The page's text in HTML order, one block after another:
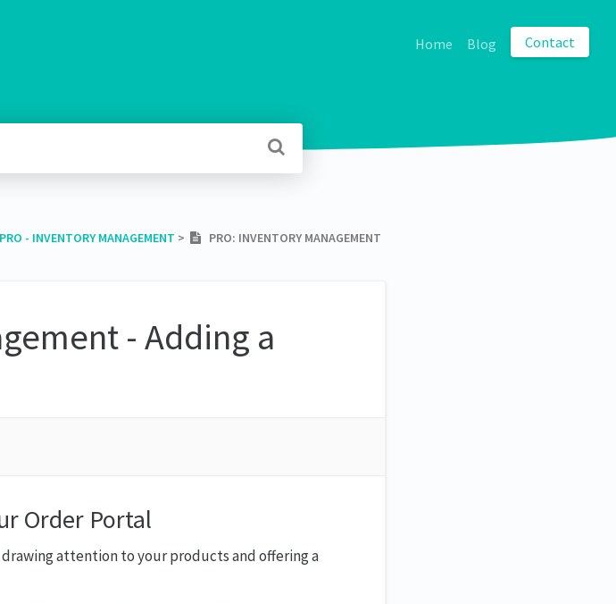
Home Blog Contact
- INVENTORY MANAGEMENT ​ > ​
PRO: INVENTORY MANAGEMENT
- Adding a
Order Portal
attention to your products and offering a